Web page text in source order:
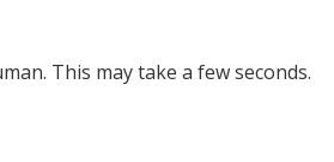
This may take a few seconds.